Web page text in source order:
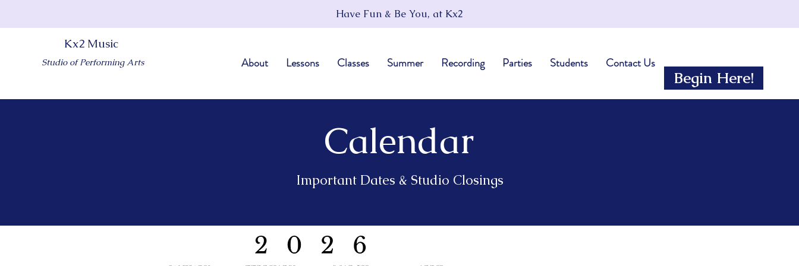
Kx2 Music
Studio of Performing Arts About Lessons Classes Summer Recording Parties Students Contact Us
Begin Here!
Have Fun & Be You, at Kx2
Calendar
Important Dates & Studio Closings